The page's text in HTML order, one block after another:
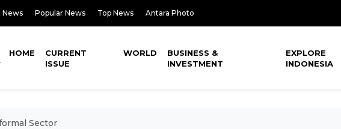
News Popular News Top News Antara Photo
HOME
CURRENT
ISSUE
WORLD
BUSINESS &
INVESTMENT
EXPLORE
INDONESIA
Sector